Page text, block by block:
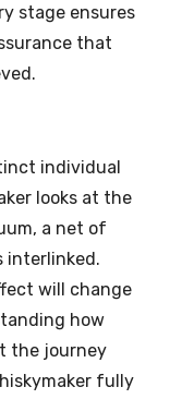
stage ensures
that
individual
looks at the
a net of
interlinked.
will change
how
the journey
fully